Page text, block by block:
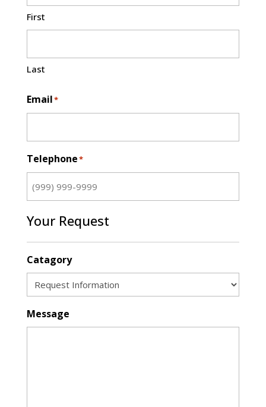
First
Last
Email*
Telephone*
Your Request
Catagory
Message